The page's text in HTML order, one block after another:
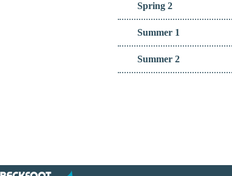
Spring 2
Summer 1
Summer 2